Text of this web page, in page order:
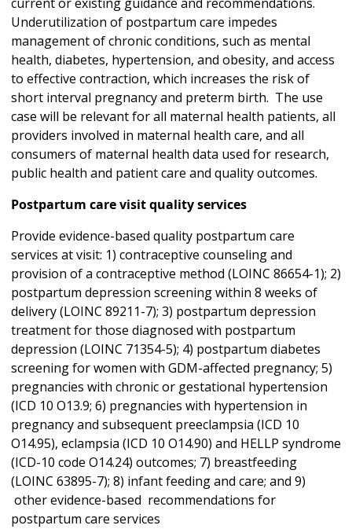
Underutilization of postpartum care impedes
management of chronic conditions, such as mental
health, diabetes, hypertension, and obesity, and access
to effective contraction, which increases the risk of
short interval pregnancy and preterm birth. The use
case will be relevant for all maternal health patients, all
providers involved in maternal health care, and all
consumers of maternal health data used for research,
public health and patient care and quality outcomes.
Postpartum care visit quality services
Provide evidence-based quality postpartum care
services at visit: 1) contraceptive counseling and
provision of a contraceptive method (LOINC 86654-1); 2)
postpartum depression screening within 8 weeks of
delivery (LOINC 89211-7); 3) postpartum depression
treatment for those diagnosed with postpartum
depression (LOINC 71354-5); 4) postpartum diabetes
screening for women with GDM-affected pregnancy; 5)
pregnancies with chronic or gestational hypertension
(ICD 10 O13.9; 6) pregnancies with hypertension in
pregnancy and subsequent preeclampsia (ICD 10
O14.95), eclampsia (ICD 10 O14.90) and HELLP syndrome
(ICD-10 code O14.24) outcomes; 7) breastfeeding
(LOINC 63895-7); 8) infant feeding and care; and 9)
other evidence-based recommendations for
postpartum care services